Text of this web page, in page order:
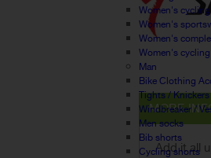
Women's
Women's
Women's
Women's
Man
Bike Clothing
Tights / Knickers
Windbreaker /
Men socks
Bib shorts
Cycling shorts
MORE
Add it all